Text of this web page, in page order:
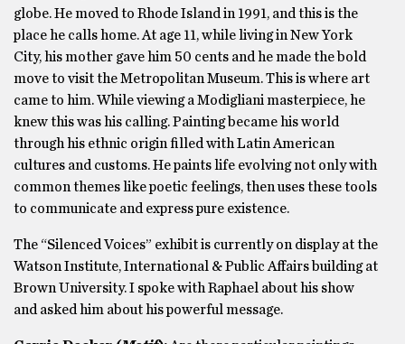
globe. He moved to Rhode Island in 1991, and this is the
place he calls home. At age 11, while living in New York
City, his mother gave him 50 cents and he made the bold
move to visit the Metropolitan Museum. This is where art
came to him. While viewing a Modigliani masterpiece, he
knew this was his calling. Painting became his world
through his ethnic origin filled with Latin American
cultures and customs. He paints life evolving not only with
common themes like poetic feelings, then uses these tools
to communicate and express pure existence.
The “Silenced Voices” exhibit is currently on display at the
Watson Institute, International & Public Affairs building at
Brown University. I spoke with Raphael about his show
and asked him about his powerful message.